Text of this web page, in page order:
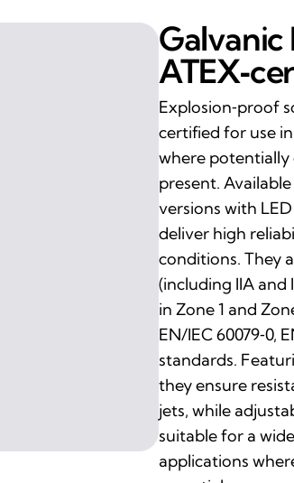
Explosion‑proof
certified for use
where potentially
present.
versions with
deliver high
conditions. They
(including IIA and
in Zone 1 and
EN/IEC 60079‑0,
standards.
they ensure
jets, while
suitable for a
applications